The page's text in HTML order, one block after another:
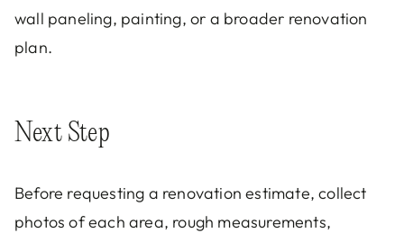
wall paneling, painting, or a broader renovation
plan.
Next Step
Before requesting a renovation estimate, collect
photos of each area, rough measurements,